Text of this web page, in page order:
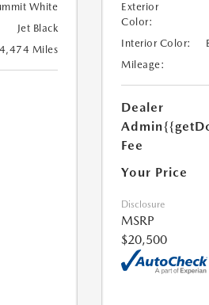
White
Jet Black
Miles
Exterior
Color:
Interior Color:
Mileage:
Dealer
Admin
Fee
Your Price
Disclosure
MSRP
$20,500